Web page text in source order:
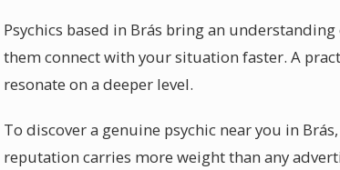
Psychics based in Brás bring an
them connect with your situation faster. A
resonate on a deeper level.
To discover a genuine psychic near you in
reputation carries more weight than any